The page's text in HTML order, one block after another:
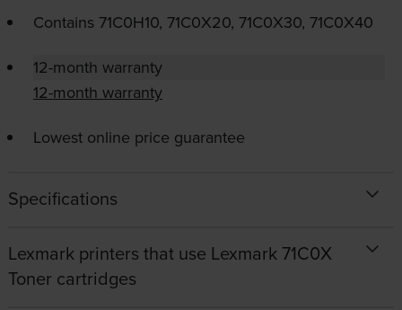
Contains 71C0H10, 71C0X20, 71C0X30, 71C0X40
12-month warranty
12-month warranty
Lowest online price guarantee
Specifications
Lexmark printers that use Lexmark 71C0X
Toner cartridges